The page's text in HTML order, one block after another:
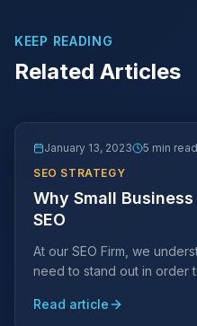
KEEP READING
Related Articles
January 13, 2023
5 min read
SEO STRATEGY
Why Small
SEO
At our SEO Firm, we
need to stand out in order
Read article